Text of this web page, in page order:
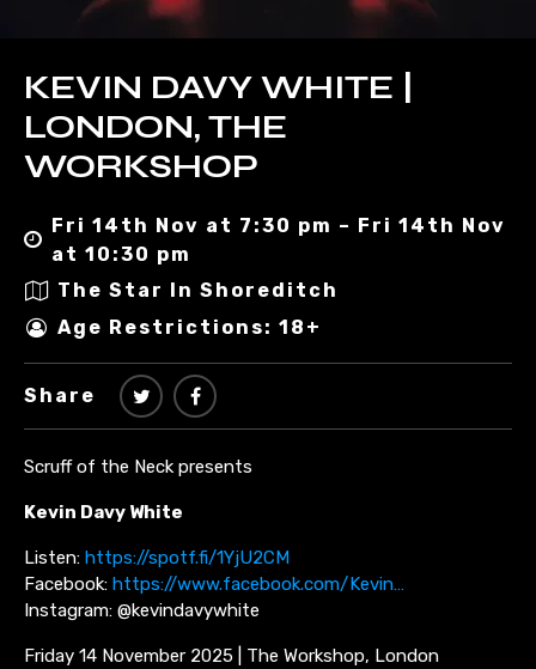
KEVIN DAVY WHITE |
LONDON, THE
WORKSHOP
Fri 14th Nov at 7:30 pm – Fri 14th Nov
at 10:30 pm
The Star In Shoreditch
Age Restrictions: 18+
Share
Scruff of the Neck presents
Kevin Davy White
Listen: https://spotf.fi/1YjU2CM
Facebook: https://www.facebook.com/Kevin…
Instagram: @kevindavywhite
Friday 14 November 2025 | The Workshop, London